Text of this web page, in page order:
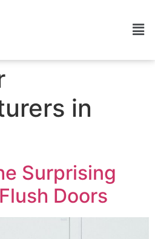
in
Surprising
Doors